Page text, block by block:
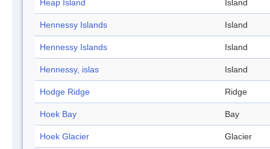
Heap Island Island
Hennessy Islands Island
Hennessy Islands Island
Hennessy, islas Island
Hodge Ridge Ridge
Hoek Bay Bay
Hoek Glacier Glacier